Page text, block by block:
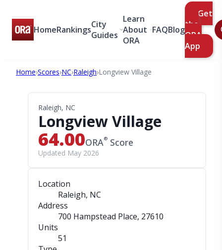
HomeRankingsCity
Guides
Learn
About
ORA
FAQBlog
Get
the
ORA
App
Home›Scores›NC›Raleigh›Longview Village
Raleigh, NC
Longview Village
64.00ORA® Score
Updated May 2026
Location
Raleigh, NC
Address
700 Hampstead Place, 27610
Units
51